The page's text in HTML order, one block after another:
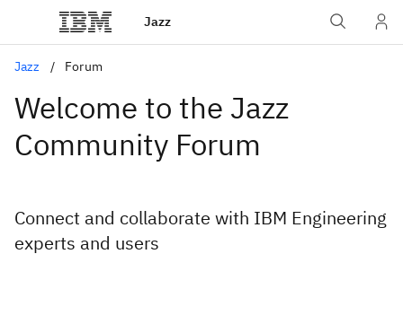
Jazz
Jazz Forum
Welcome to the Jazz
Community Forum
Connect and collaborate with IBM Engineering
experts and users